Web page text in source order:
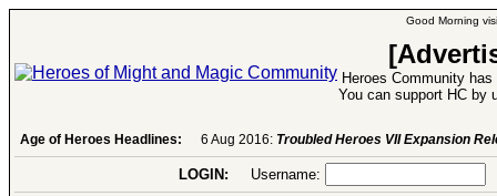
Good Morning
Heroes Community
You can support HC by
Age of Heroes Headlines: 6 Aug 2016: Troubled Heroes VII Expansion
LOGIN: Username: